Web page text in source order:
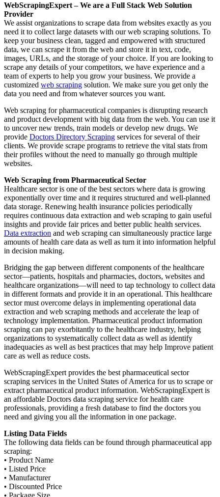
WebScrapingExpert – We are a Full Stack Web Solution
Provider
We assist organizations to scrape data from websites exactly as you
need it to collect large datasets with our web scraping solutions. To
keep your business clean, tagged and empowered with structured
data, we can scrape it from the web and store it in text, code,
images, URLs, and the storage of your choice. If you are looking to
scrape any details of your competitors, we have experience and a
team of experts to help you grow your business. We provide a
customized web scraping solution. We make sure you get only the
data you need and from whatever sources you want.
Web scraping for pharmaceutical companies is disrupting research
and product development with big data from the web. You can use it
to uncover new trends, train models or develop new drugs. We
provide Doctors Directory Scraping services for several of their
clients. We provide scrape programs to retrieve the vital stats from
their profiles without the need to manually go through multiple
websites.
Web Scraping from Pharmaceutical Sector
Healthcare sector is one of the best sectors where data is growing
exponentially over time and it requires structured and well-planned
data storage. Renewing health insurance policies periodically
requires continuous data extraction and web scraping to gain useful
insights and provide fair prices and better public health services.
Data extraction and web scraping can simultaneously practice large
amounts of health care data as well as turn it into information helpful
in decision making.
Bridging the gap between different components of the healthcare
sector—patients, hospitals and pharmacies, doctors, websites and
healthcare organizations—will need to tap technology to collect data
in different formats and provide it in an operational. This healthcare
sector must overcome delays in implementing operational data
extraction and web scraping methods and accelerate the leap of
technology implementation. Pharmaceutical product information
scraping can pay exorbitantly to the healthcare industry, helping
organizations to systematically collect data as well as identify
inadequacies as well as best practices that may help Improve patient
care as well as reduce costs.
WebScrapingExpert provides the best pharmaceutical sector
scraping services in the United States of America for us to scrape or
extract pharmaceutical product information. WebScrapingExpert is
an affordable Doctors data scraping service for health care
professionals, providing a fresh database to find the doctors you
need and giving you all the information in one package.
Listing Data Fields
The following data fields can be found through pharmaceutical app
scraping:
• Product Name
• Listed Price
• Manufacturer
• Discounted Price
• Package Size